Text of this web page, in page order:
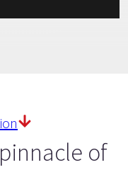
of